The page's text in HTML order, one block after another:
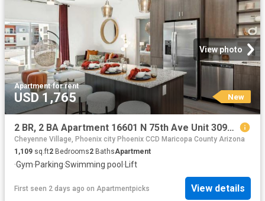
View photo
Apartment·for rent
USD 1,765 New
2 BR, 2 BA Apartment 16601 N 75th Ave Unit 3094, Peoria, AZ 85382
Cheyenne Village, Phoenix city Phoenix CCD Maricopa County Arizona
1,109 sq.ft2 Bedrooms2 BathsApartment
·Gym·Parking·Swimming pool · Lift
First seen 2 days ago on Apartmentpicks View details